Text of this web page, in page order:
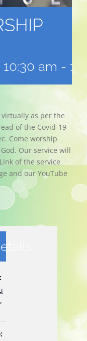
am -
as per the
of the Covid-19
Come worship
Our service will
of the service
and our YouTube